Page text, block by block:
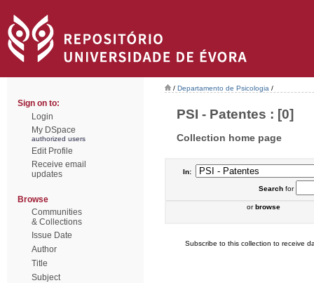
Sign on to:
Login
My DSpace
authorized users
Edit Profile
Receive email
updates
Browse
Communities
& Collections
Issue Date
Author
Title
Subject
/ Departamento de Psicologia /
PSI - Patentes : [0]
Collection home page
In:
Searchfor
orbrowse
Subscribe to this collection to receive